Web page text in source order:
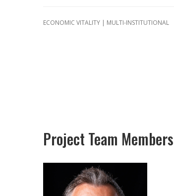
ECONOMIC VITALITY | MULTI-INSTITUTIONAL
Project Team Members